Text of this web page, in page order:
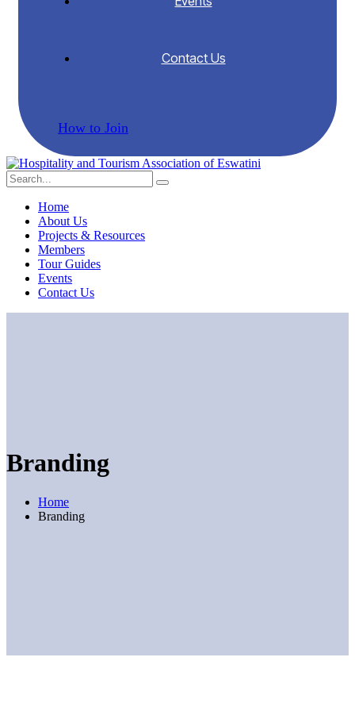
Contact Us
How to Join
Home
About Us
Projects & Resources
Members
Tour Guides
Events
Contact Us
Branding
Home
Branding